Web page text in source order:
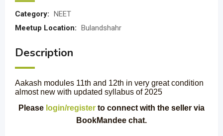
Category: NEET
Meetup Location: Bulandshahr
Description
Aakash modules 11th and 12th in very great condition
almost new with updated syllabus of 2025
Please login/register to connect with the seller via
BookMandee chat.